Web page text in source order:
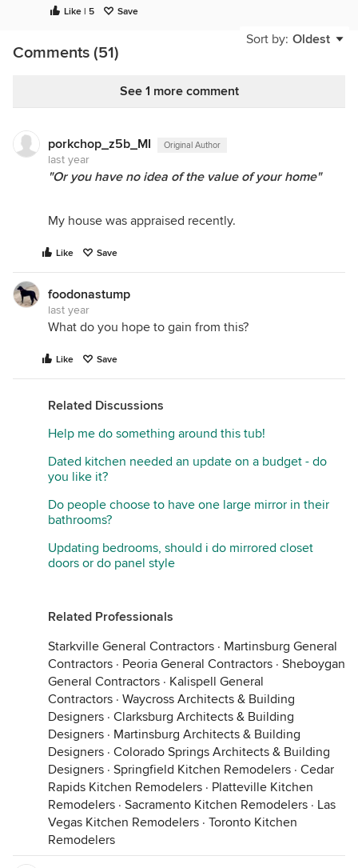
If you want to maximize what you get for your
house, list it for more than the appraisal and see
how "the market" responds. Your approach is
what happens in a normal case, when more than
one buyer and more than one agent are involved.
of the listing agent, unless the value is well above
the asking price that I'd previously decided to use.
Like | 5 Save
Sort by: Oldest
Comments (51)
See 1 more comment
porkchop_z5b_MI Original Author
last year
"Or you have no idea of the value of your home"
My house was appraised recently.
Like Save
foodonastump
last year
What do you hope to gain from this?
Like Save
Related Discussions
Help me do something around this tub!
Dated kitchen needed an update on a budget - do
you like it?
Do people choose to have one large mirror in their
bathrooms?
Updating bedrooms, should i do mirrored closet
doors or do panel style
Related Professionals
Starkville General Contractors · Martinsburg General
Contractors · Peoria General Contractors · Sheboygan
General Contractors · Kalispell General
Contractors · Waycross Architects & Building
Designers · Clarksburg Architects & Building
Designers · Martinsburg Architects & Building
Designers · Colorado Springs Architects & Building
Designers · Springfield Kitchen Remodelers · Cedar
Rapids Kitchen Remodelers · Platteville Kitchen
Remodelers · Sacramento Kitchen Remodelers · Las
Vegas Kitchen Remodelers · Toronto Kitchen
Remodelers